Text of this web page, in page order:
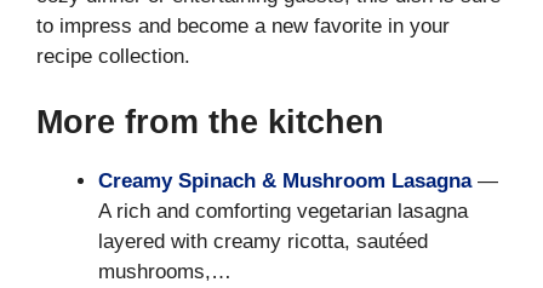
to impress and become a new favorite in your
recipe collection.
More from the kitchen
Creamy Spinach & Mushroom Lasagna—
A rich and comforting vegetarian lasagna
layered with creamy ricotta, sautéed
mushrooms,…